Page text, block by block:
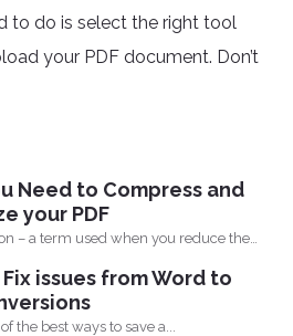
to do is select the right tool
your PDF document. Don’t
Need to Compress and
your PDF
– a term used when you reduce the
issues from Word to
the best ways to save a...